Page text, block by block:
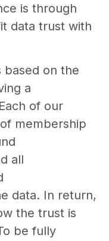
is through
data trust with
based on the
a
of our
membership
all
data. In return,
the trust is
be fully